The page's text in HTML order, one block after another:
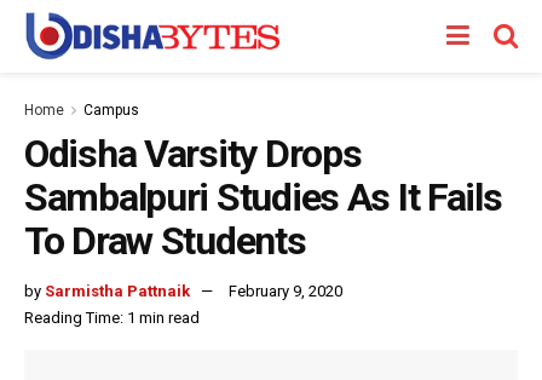
Home Campus
Odisha Varsity Drops
Sambalpuri Studies As It Fails
To Draw Students
by Sarmistha Pattnaik
February 9, 2020
Reading Time: 1 min read